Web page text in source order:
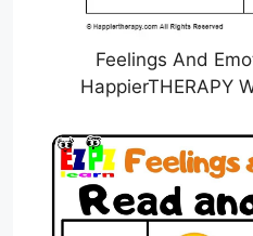
Feelings And
HappierTHERAPY